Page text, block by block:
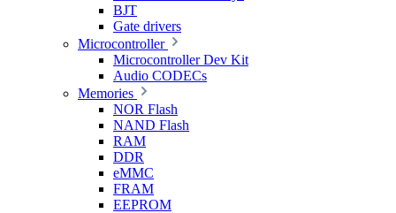
BJT
Gate drivers
Microcontroller
Microcontroller Dev Kit
Audio CODECs
Memories
NOR Flash
NAND Flash
RAM
DDR
eMMC
FRAM
EEPROM